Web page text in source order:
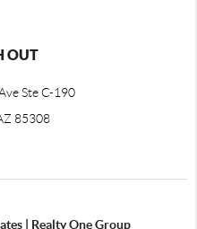
OUT
Ste C-190
85308
| Realty One Group